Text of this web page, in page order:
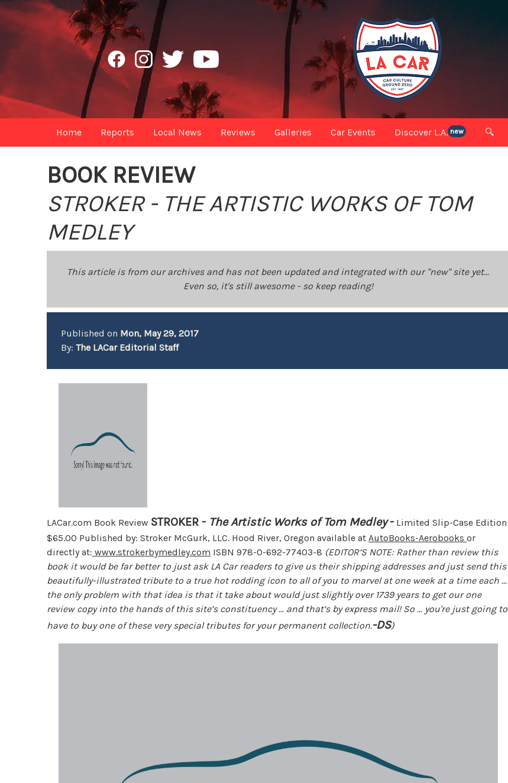
Home Reports Local News Reviews Galleries Car Events Discover L.A. new 🔍
BOOK REVIEW
STROKER - THE ARTISTIC WORKS OF TOM
MEDLEY
This article is from our archives and has not been updated and integrated with our "new" site yet...
Even so, it's still awesome - so keep reading!
Published on Mon, May 29, 2017
By:The LACar Editorial Staff
LACar.com Book Review STROKER - The Artistic Works of Tom Medley- Limited Slip-Case Edition
$65.00 Published by: Stroker McGurk, LLC. Hood River, Oregon available atAutoBooks-Aerobooksor
directly at: www.strokerbymedley.com ISBN 978-0-692-77403-8 (EDITOR’S NOTE: Rather than review this
book it would be far better to just ask LA Car readers to give us their shipping addresses and just send this
beautifully-illustrated tribute to a true hot rodding icon to all of you to marvel at one week at a time each …
the only problem with that idea is that it take about would just slightly over 1739 years to get our one
review copy into the hands of this site’s constituency … and that’s by express mail! So ... you're just going to
have to buy one of these very special tributes for your permanent collection.-DS)